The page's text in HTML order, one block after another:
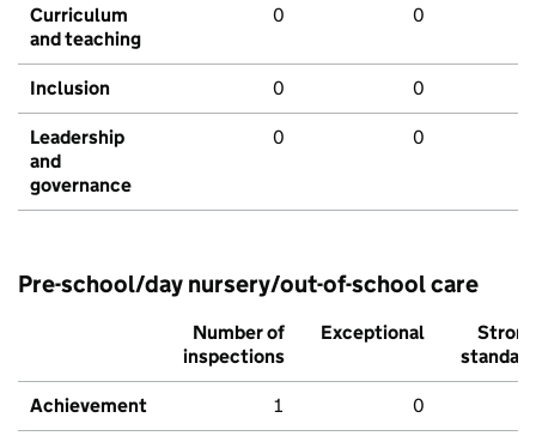
Curriculum
and teaching
0 0
Inclusion 0 0
Leadership
and
governance
0 0
Pre-school/day nursery/out-of-school care
Number of
inspections
Exceptional
Strong
standard
Achievement 1 0